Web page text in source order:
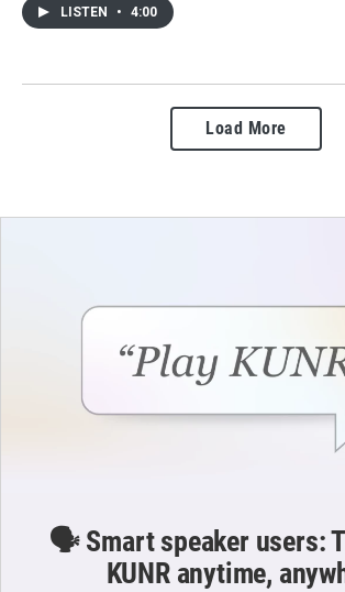
LISTEN • 4:00
Load More
🗣️ Smart speaker users:
KUNR anytime,